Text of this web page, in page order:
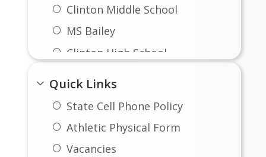
Clinton Middle School
MS Bailey
Clinton High School
Quick Links
State Cell Phone Policy
Athletic Physical Form
Vacancies